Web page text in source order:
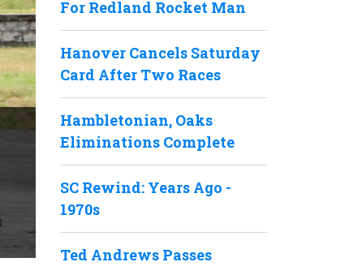
For Redland Rocket Man
Hanover Cancels Saturday
Card After Two Races
Hambletonian, Oaks
Eliminations Complete
SC Rewind: Years Ago -
1970s
Ted Andrews Passes